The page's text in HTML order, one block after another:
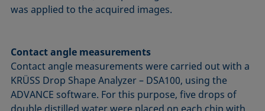
was applied to the acquired images.
Contact angle measurements
Contact angle measurements were carried out with a
KRÜSS Drop Shape Analyzer – DSA100, using the
ADVANCE software. For this purpose, five drops of